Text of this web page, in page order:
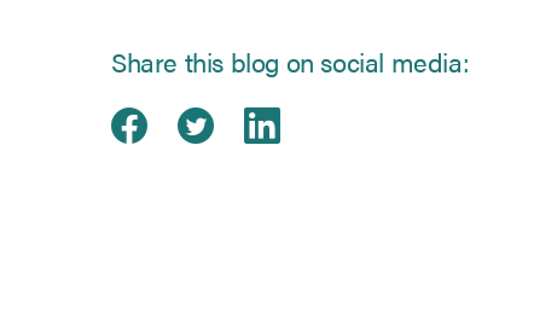
Share this blog on social media:
Share on Facebook
(opens in new tab)
Share on Twitter
(opens in new tab)
Share on LinkedIn
(opens in new tab)